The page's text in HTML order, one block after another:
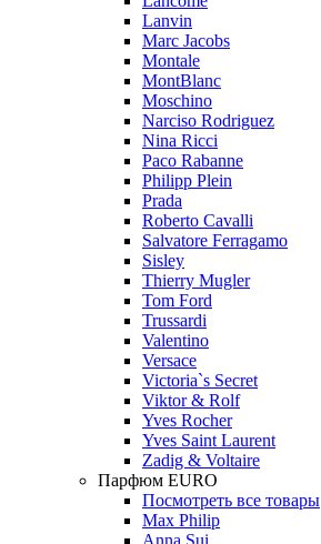
Lanvin
Marc Jacobs
Montale
MontBlanc
Moschino
Narciso Rodriguez
Nina Ricci
Paco Rabanne
Philipp Plein
Prada
Roberto Cavalli
Salvatore Ferragamo
Sisley
Thierry Mugler
Tom Ford
Trussardi
Valentino
Versace
Victoria`s Secret
Viktor & Rolf
Yves Rocher
Yves Saint Laurent
Zadig & Voltaire
Парфюм EURO
Посмотреть все товары
Max Philip
Anna Sui